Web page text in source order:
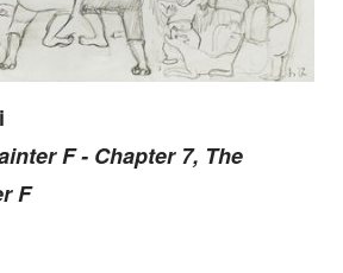
F - Chapter 7, The
F